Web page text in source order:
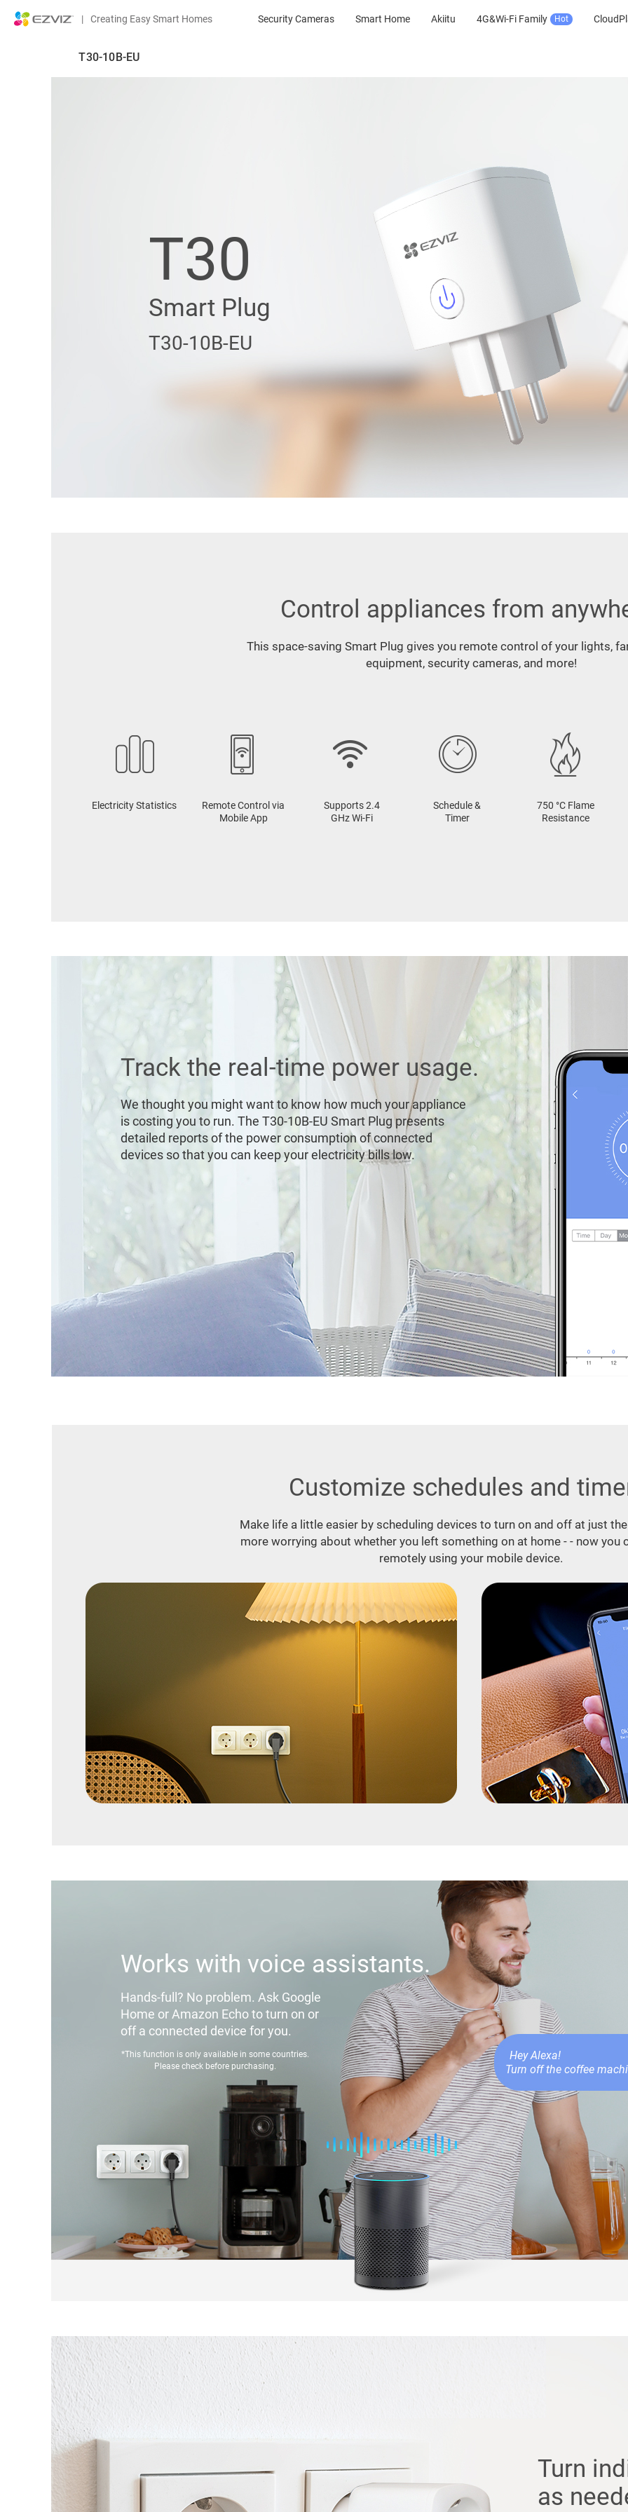
| Creating Easy Smart Homes Security Cameras Smart Home Akiitu 4G&Wi-Fi Family Hot
T30-10B-EU
T30
Smart Plug
T30-10B-EU
Control appliances from
This space-saving Smart Plug gives you remote control of your lights,
equipment, security cameras, and more!
Electricity Statistics
Remote Control via
Mobile App
Supports 2.4
GHz Wi-Fi
Schedule &
Timer
750 °C Flame
Resistance
Track the real-time power usage.
We thought you might want to know how much your appliance
is costing you to run. The T30-10B-EU Smart Plug presents
detailed reports of the power consumption of connected
devices so that you can keep your electricity bills low.
Customize schedules and
Make life a little easier by scheduling devices to turn on and off at just
more worrying about whether you left something on at home - - now you
remotely using your mobile device.
Works with voice assistants.
Hands-full? No problem. Ask Google
Home or Amazon Echo to turn on or
off a connected device for you.
*This function is only available in some countries.
Please check before purchasing.
Hey Alexa!
Turn off the coffee
Turn
as